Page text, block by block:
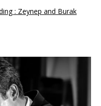
: Zeynep and Burak